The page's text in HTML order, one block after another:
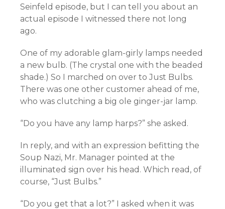
Seinfeld episode, but I can tell you about an
actual episode I witnessed there not long
ago.
One of my adorable glam-girly lamps needed
a new bulb. (The crystal one with the beaded
shade.) So I marched on over to Just Bulbs.
There was one other customer ahead of me,
who was clutching a big ole ginger-jar lamp.
“Do you have any lamp harps?” she asked.
In reply, and with an expression befitting the
Soup Nazi, Mr. Manager pointed at the
illuminated sign over his head. Which read, of
course, “Just Bulbs.”
“Do you get that a lot?” I asked when it was